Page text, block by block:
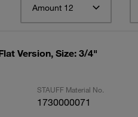
Amount 12
Version, Size: 3/4"
STAUFF Material No.
1730000071